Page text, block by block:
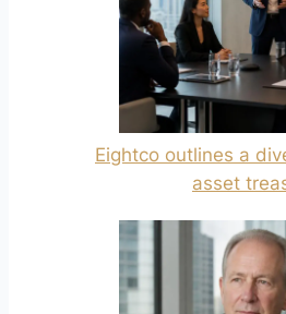
Eightco outlines a
asset